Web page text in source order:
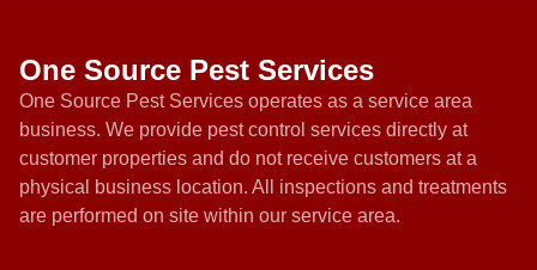
One Source Pest Services
One Source Pest Services operates as a service area
business. We provide pest control services directly at
customer properties and do not receive customers at a
physical business location. All inspections and treatments
are performed on site within our service area.